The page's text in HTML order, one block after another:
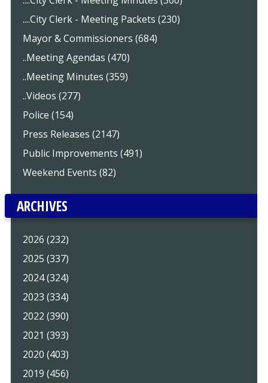
....City Clerk - Meeting Packets (230)
Mayor & Commissioners (684)
..Meeting Agendas (470)
..Meeting Minutes (359)
..Videos (277)
Police (154)
Press Releases (2147)
Public Improvements (491)
Weekend Events (82)
ARCHIVES
2026 (232)
2025 (337)
2024 (324)
2023 (334)
2022 (390)
2021 (393)
2020 (403)
2019 (456)